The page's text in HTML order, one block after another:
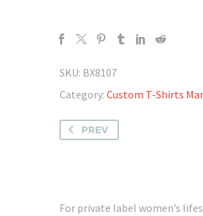
SKU: BX8107
Category: Custom T-Shirts
PREV
For private label women’s